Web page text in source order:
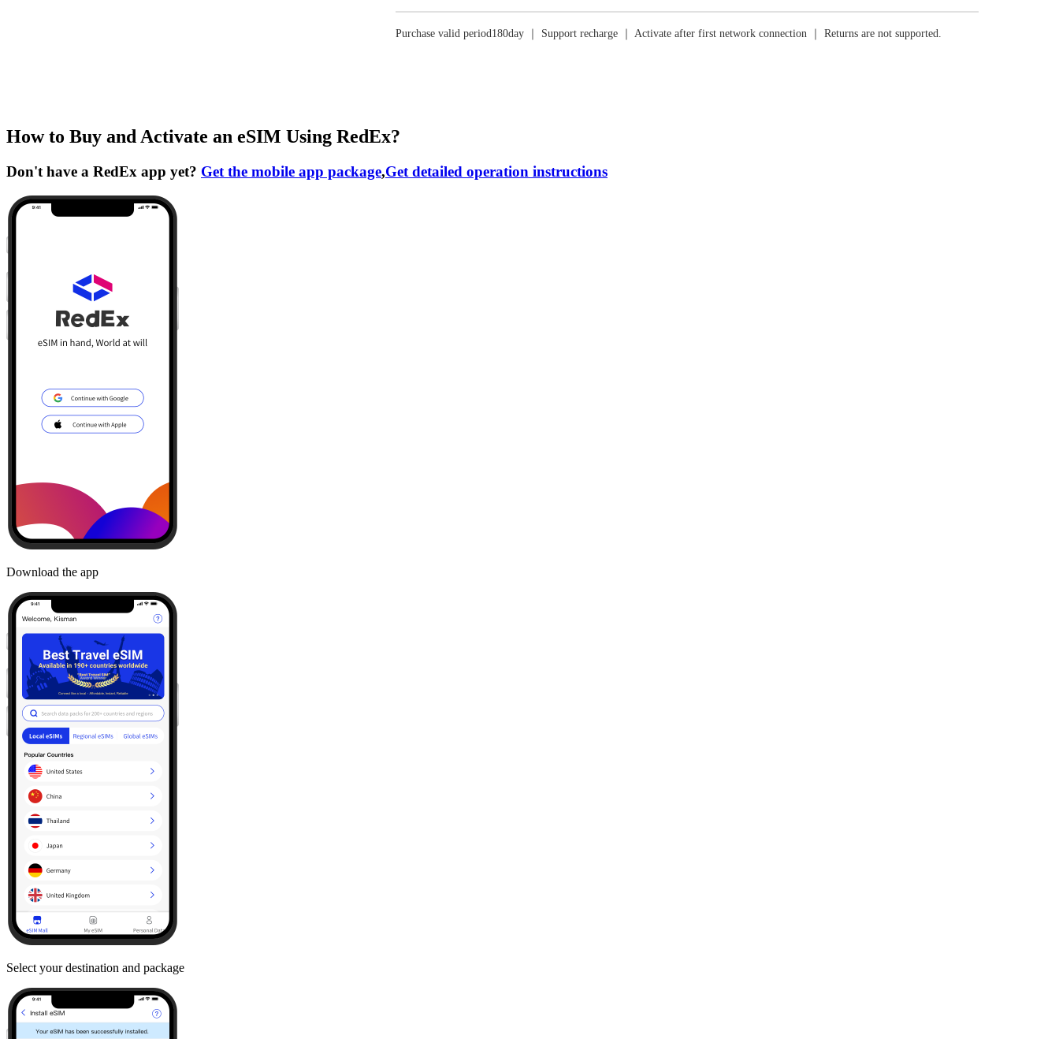
Purchase valid period180day ｜ Support recharge ｜ Activate after first network connection ｜ Returns are not supported.
How to Buy and Activate an eSIM Using RedEx?
Don't have a RedEx app yet? Get the mobile app package,Get detailed operation instructions
Download the app
Select your destination and package